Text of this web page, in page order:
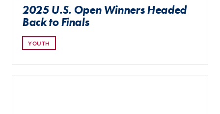
2025 U.S. Open Winners Headed
Back to Finals
YOUTH